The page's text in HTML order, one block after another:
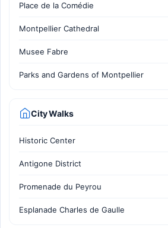
Place de la Comédie
Montpellier Cathedral
Musee Fabre
Parks and Gardens of Montpellier
City Walks
Historic Center
Antigone District
Promenade du Peyrou
Esplanade Charles de Gaulle